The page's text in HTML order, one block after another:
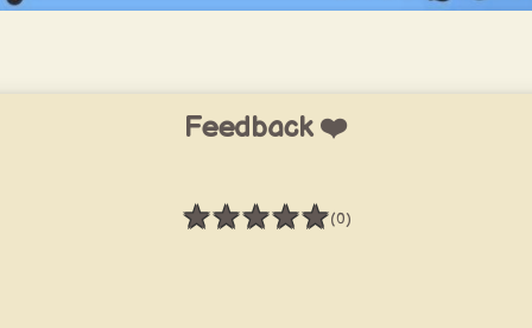
Feedback ❤️
★★★★★
Rating: 0 / 5 (0)